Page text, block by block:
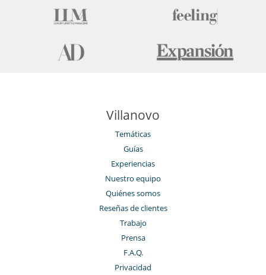
Villanovo
Temáticas
Guías
Experiencias
Nuestro equipo
Quiénes somos
Reseñas de clientes
Trabajo
Prensa
F.A.Q.
Privacidad